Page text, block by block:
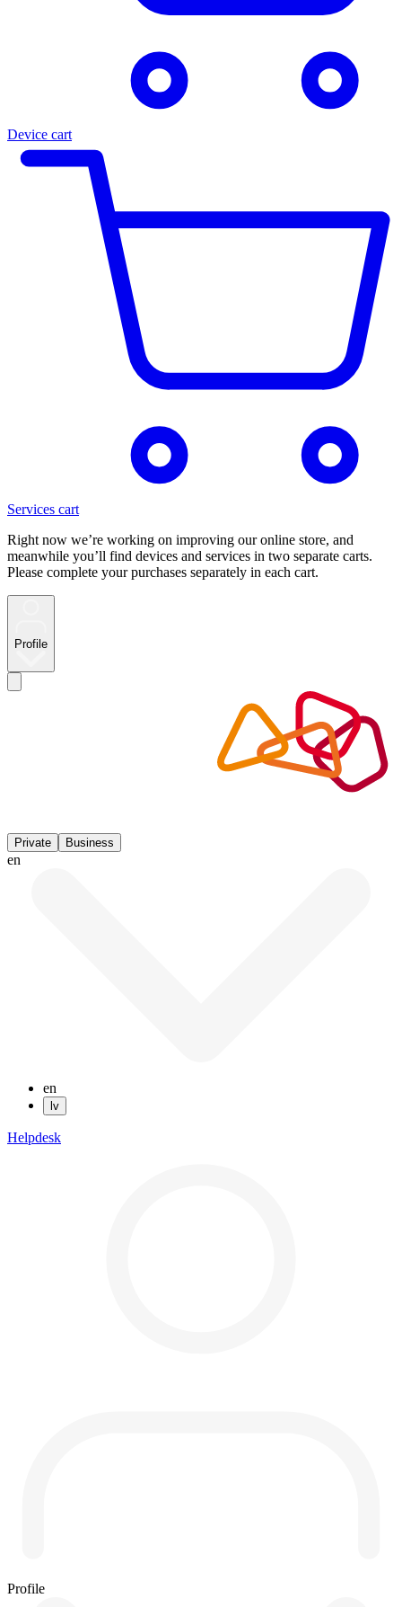
Device cart
Services cart
Right now we’re working on improving our online store, and
meanwhile you’ll find devices and services in two separate carts.
Please complete your purchases separately in each cart.
Profile
Private Business
en
en
lv
Helpdesk
Profile